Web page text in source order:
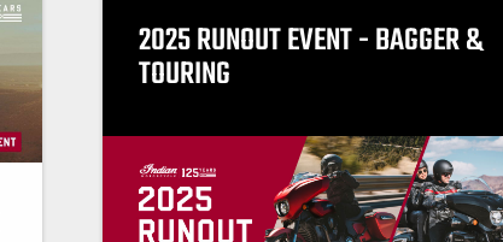
2025 RUNOUT EVENT - BAGGER &
TOURING